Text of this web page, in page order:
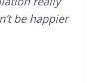
be happier